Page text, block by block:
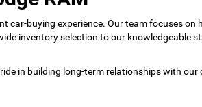
car-buying experience. Our team focuses on
inventory selection to our knowledgeable
in building long-term relationships with our